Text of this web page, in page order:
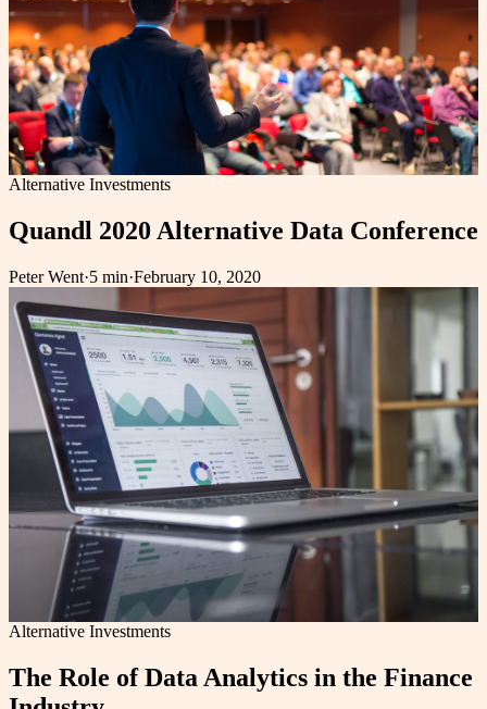
Alternative Investments
Quandl 2020 Alternative Data Conference
Peter Went·5 min·February 10, 2020
Alternative Investments
The Role of Data Analytics in the Finance